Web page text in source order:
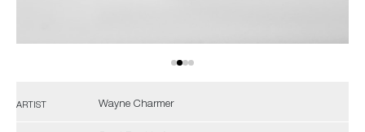
ARTIST Wayne Charmer